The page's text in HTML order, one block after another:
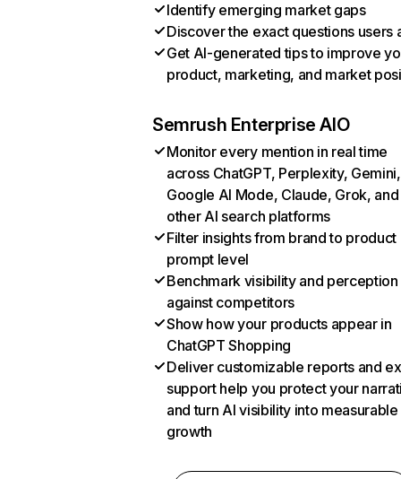
Identify emerging market gaps
Discover the exact questions users
Get AI-generated tips to improve
product, marketing, and market
Semrush Enterprise AIO
Monitor every mention in real time
across ChatGPT, Perplexity, Gemini,
Google AI Mode, Claude, Grok, and
other AI search platforms
Filter insights from brand to product
prompt level
Benchmark visibility and perception
against competitors
Show how your products appear in
ChatGPT Shopping
Deliver customizable reports and
support help you protect your
and turn AI visibility into measurable
growth